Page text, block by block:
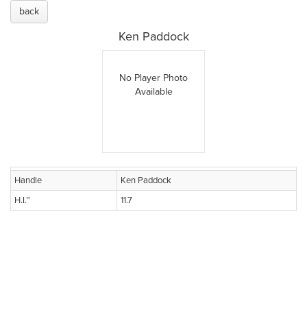
back
Ken Paddock
No Player Photo
Available
Handle
Ken Paddock
H.I.™
11.7